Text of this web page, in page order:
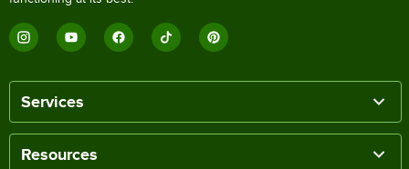
Services
Resources